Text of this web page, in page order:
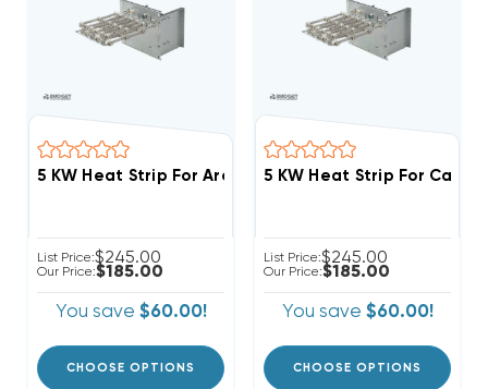
5 KW Heat Strip For Arcoaire Air Handlers EB(P/X/V),
List Price:$245.00
Our Price:$185.00
You save $60.00!
CHOOSE OPTIONS
List Price:$245.00
Our Price:$185.00
You save $60.00!
CHOOSE OPTIONS